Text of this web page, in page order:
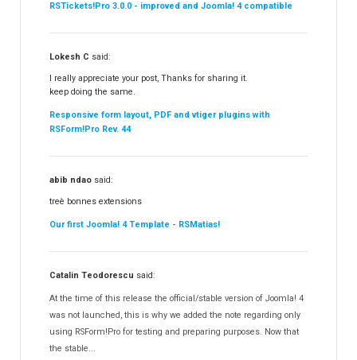
RSTickets!Pro 3.0.0 - improved and Joomla! 4 compatible
Lokesh C said:
I really appreciate your post, Thanks for sharing it.
keep doing the same.
Responsive form layout, PDF and vtiger plugins with
RSForm!Pro Rev. 44
abib ndao said:
treè bonnes extensions
Our first Joomla! 4 Template - RSMatias!
Catalin Teodorescu said:
At the time of this release the official/stable version of Joomla! 4
was not launched, this is why we added the note regarding only
using RSForm!Pro for testing and preparing purposes. Now that
the stable...